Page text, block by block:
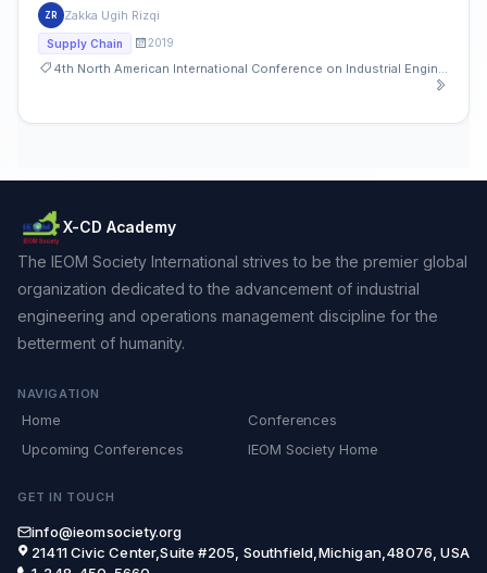
ZR Zakka Ugih Rizqi
Supply Chain 2019
4th North American International Conference on Industrial Engineering and Operations Management
X-CD Academy
The IEOM Society International strives to be the premier global
organization dedicated to the advancement of industrial
engineering and operations management discipline for the
betterment of humanity.
NAVIGATION
Home
Conferences
Upcoming Conferences
IEOM Society Home
GET IN TOUCH
info@ieomsociety.org
21411 Civic Center,Suite #205, Southfield,Michigan,48076, USA